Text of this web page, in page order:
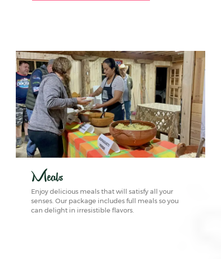
Meals
Enjoy delicious meals that will satisfy all your
senses. Our package includes full meals so you
can delight in irresistible flavors.